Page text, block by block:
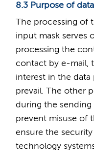
8.3 Purpose of
The processing of
input mask serves
processing the
contact by e-mail,
interest in the data
prevail. The other
during the sending
prevent misuse of
ensure the
technology